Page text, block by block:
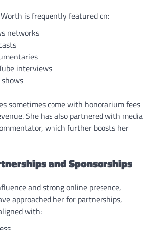
is frequently featured on:
networks
interviews
shows
sometimes come with honorarium fees
She has also partnered with media
which further boosts her
and Sponsorships
and strong online presence,
approached her for partnerships,
with: